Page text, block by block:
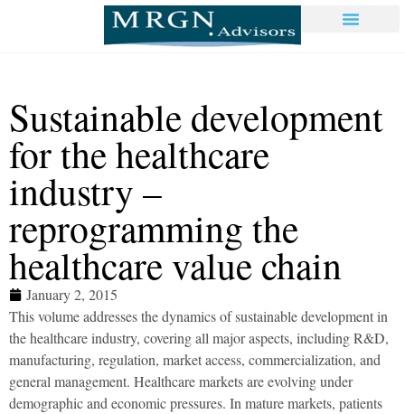
Sustainable development
for the healthcare
industry –
reprogramming the
healthcare value chain
January 2, 2015
This volume addresses the dynamics of sustainable development in
the healthcare industry, covering all major aspects, including R&D,
manufacturing, regulation, market access, commercialization, and
general management. Healthcare markets are evolving under
demographic and economic pressures. In mature markets, patients